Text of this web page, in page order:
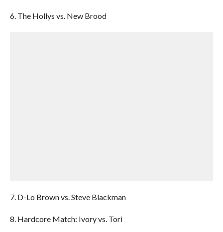
6. The Hollys vs. New Brood
7. D-Lo Brown vs. Steve Blackman
8. Hardcore Match: Ivory vs. Tori